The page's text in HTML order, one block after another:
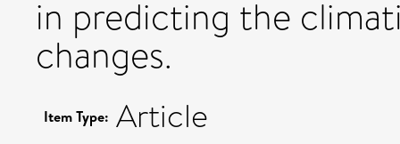
in predicting the
changes.
Item Type: Article